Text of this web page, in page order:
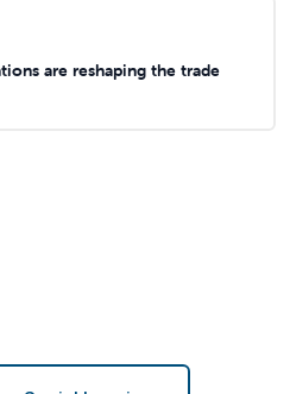
are reshaping the trade